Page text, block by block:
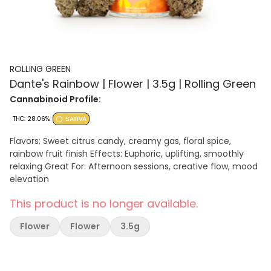
ROLLING GREEN
Dante's Rainbow | Flower | 3.5g | Rolling Green
Cannabinoid Profile:
THC: 28.06% SATIVA
Flavors: Sweet citrus candy, creamy gas, floral spice,
rainbow fruit finish Effects: Euphoric, uplifting, smoothly
relaxing Great For: Afternoon sessions, creative flow, mood
elevation
This product is no longer available.
Flower Flower 3.5g